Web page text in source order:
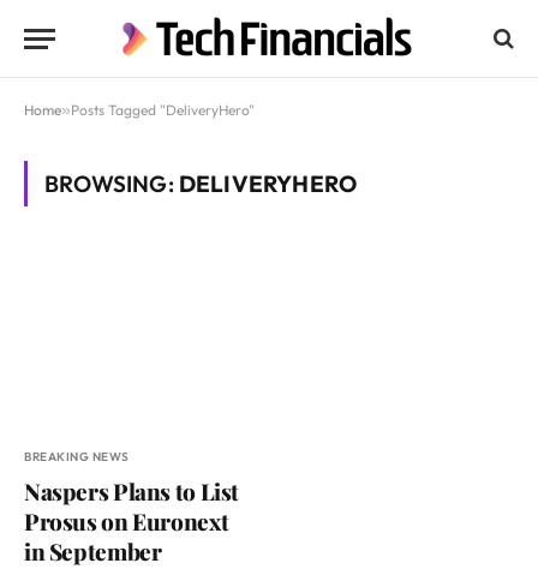
Home»Posts Tagged "DeliveryHero"
BROWSING: DELIVERYHERO
BREAKING NEWS
Naspers Plans to List
Prosus on Euronext
in September